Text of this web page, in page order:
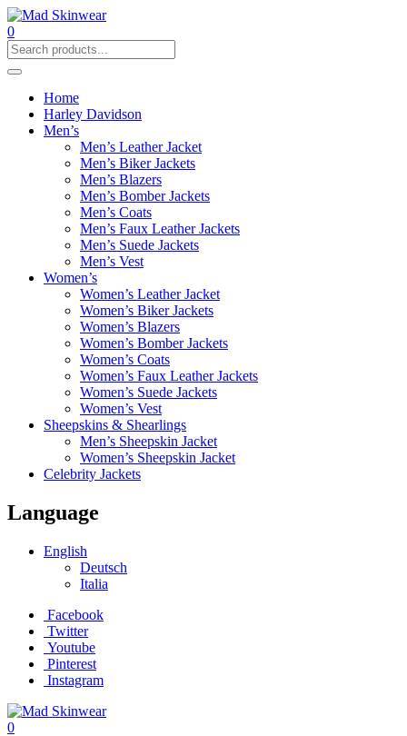
0
Home
Harley Davidson
Men’s
Men’s Leather Jacket
Men’s Biker Jackets
Men’s Blazers
Men’s Bomber Jackets
Men’s Coats
Men’s Faux Leather Jackets
Men’s Suede Jackets
Men’s Vest
Women’s
Women’s Leather Jacket
Women’s Biker Jackets
Women’s Blazers
Women’s Bomber Jackets
Women’s Coats
Women’s Faux Leather Jackets
Women’s Suede Jackets
Women’s Vest
Sheepskins & Shearlings
Men’s Sheepskin Jacket
Women’s Sheepskin Jacket
Celebrity Jackets
Language
English
Deutsch
Italia
Facebook
Twitter
Youtube
Pinterest
Instagram
0